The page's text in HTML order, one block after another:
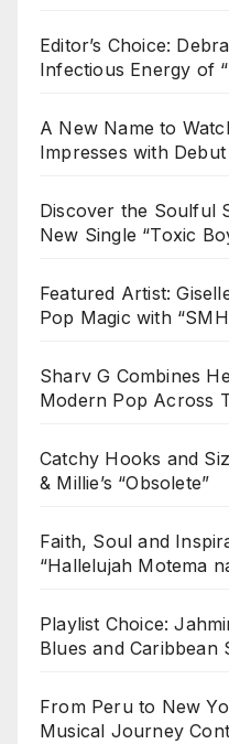
Editor’s Choice:
Infectious Energy of
A New Name to
Impresses with Debut
Discover the Soulful
New Single “Toxic
Featured Artist:
Pop Magic with
Sharv G Combines
Modern Pop Across
Catchy Hooks and
& Millie’s “Obsolete”
Faith, Soul and
“Hallelujah Motema
Playlist Choice:
Blues and Caribbean
From Peru to New
Musical Journey